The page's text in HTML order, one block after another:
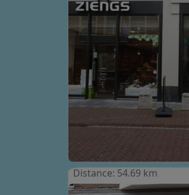
Distance: 54.69 km